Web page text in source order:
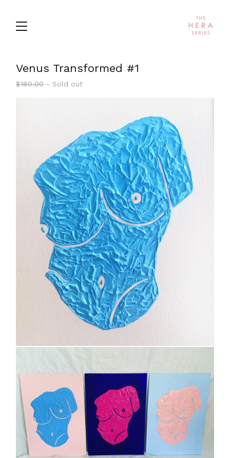
Venus Transformed #1
$180.00- Sold out